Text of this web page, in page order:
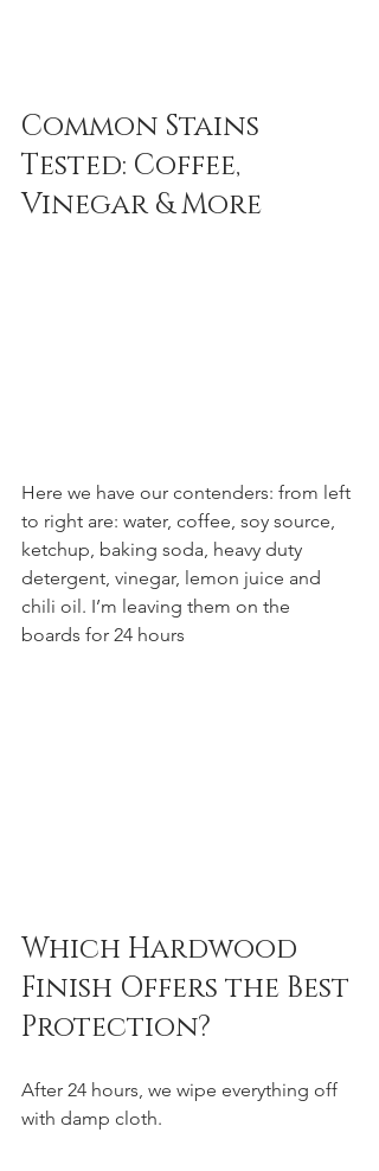
Common Stains
Tested: Coffee,
Vinegar & More
Here we have our contenders: from left
to right are: water, coffee, soy source,
ketchup, baking soda, heavy duty
detergent, vinegar, lemon juice and
chili oil. I’m leaving them on the
boards for 24 hours
Which Hardwood
Finish Offers the Best
Protection?
After 24 hours, we wipe everything off
with damp cloth.